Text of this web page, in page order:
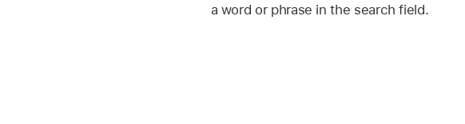
a word or phrase in the search field.